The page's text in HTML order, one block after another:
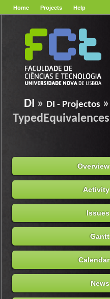
Home Projects Help
DI » DI - Projectos »
TypedEquivalences
Overview
Activity
Issues
Gantt
Calendar
News